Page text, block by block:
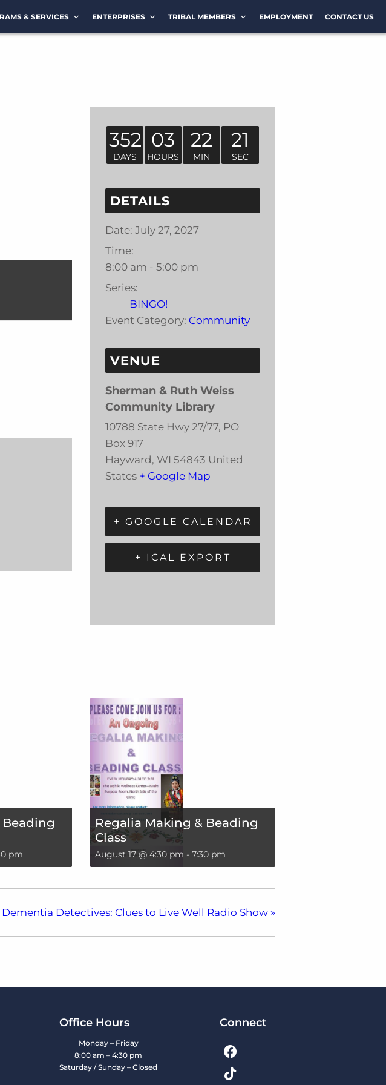
& SERVICES ENTERPRISES TRIBAL MEMBERS EMPLOYMENT CONTACT US
352
DAYS
03
HOURS
22
MIN
21
SEC
DETAILS
Date: July 27, 2027
Time:
8:00 am - 5:00 pm
Series:
BINGO!
Event Category: Community
VENUE
Sherman & Ruth Weiss
Community Library
10788 State Hwy 27/77, PO
Box 917
Hayward, WI 54843 United
States + Google Map
+ GOOGLE CALENDAR
+ ICAL EXPORT
Beading
pm
Regalia Making & Beading
Class
August 17 @ 4:30 pm - 7:30 pm
Dementia Detectives: Clues to Live Well Radio Show »
Office Hours
Monday – Friday
8:00 am – 4:30 pm
Saturday / Sunday – Closed
Connect